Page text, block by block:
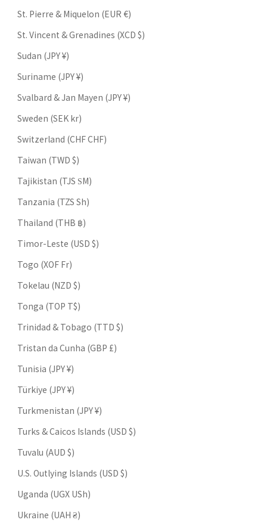
St. Pierre & Miquelon (EUR €)
St. Vincent & Grenadines (XCD $)
Sudan (JPY ¥)
Suriname (JPY ¥)
Svalbard & Jan Mayen (JPY ¥)
Sweden (SEK kr)
Switzerland (CHF CHF)
Taiwan (TWD $)
Tajikistan (TJS ЅМ)
Tanzania (TZS Sh)
Thailand (THB ฿)
Timor-Leste (USD $)
Togo (XOF Fr)
Tokelau (NZD $)
Tonga (TOP T$)
Trinidad & Tobago (TTD $)
Tristan da Cunha (GBP £)
Tunisia (JPY ¥)
Türkiye (JPY ¥)
Turkmenistan (JPY ¥)
Turks & Caicos Islands (USD $)
Tuvalu (AUD $)
U.S. Outlying Islands (USD $)
Uganda (UGX USh)
Ukraine (UAH ₴)